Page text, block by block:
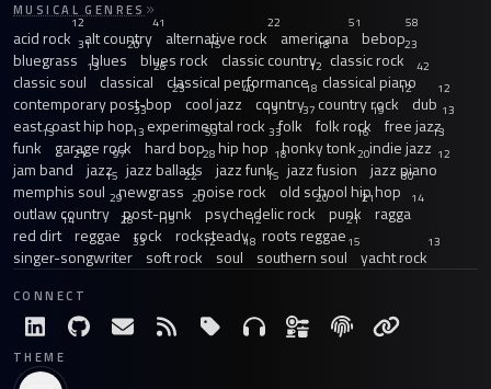
MUSICAL GENRES
acid rock
12
alt country
41
alternative rock
22
americana
51
bebop
58
bluegrass
31
blues
20
blues rock
15
classic country
18
classic rock
23
classic soul
13
classical
26
classical performance
12
classical piano
42
contemporary post-bop
23
cool jazz
40
country
18
country rock
12
dub
12
east coast hip hop
33
experimental rock
13
folk
37
folk rock
19
free jazz
13
funk
13
garage rock
13
hard bop
59
hip hop
33
honky tonk
16
indie jazz
13
jam band
21
jazz
97
jazz ballads
28
jazz funk
18
jazz fusion
20
jazz piano
12
memphis soul
15
newgrass
22
noise rock
15
old school hip hop
30
outlaw country
29
post-punk
20
psychedelic rock
20
punk
21
ragga
14
red dirt
14
reggae
28
rock
15
rocksteady
12
roots reggae
21
singer-songwriter
33
soft rock
12
soul
18
southern soul
15
yacht rock
13
CONNECT
THEME